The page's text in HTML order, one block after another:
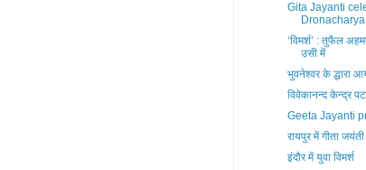
Gita Jayanti
Dronacharya
‘विमर्श’ : तुफैल
उसी में
भुवनेश्वर के द्धारा
विवेकानन्द केन्द्र
Geeta Jayanti
रायपुर में गीता
इंदौर में युवा विमर्श